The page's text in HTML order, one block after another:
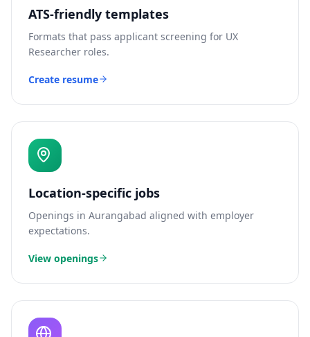
ATS-friendly templates
Formats that pass applicant screening for UX
Researcher roles.
Create resume
Location-specific jobs
Openings in Aurangabad aligned with employer
expectations.
View openings